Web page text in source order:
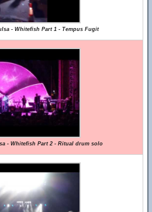
- Whitefish Part 1 - Tempus Fugit
- Whitefish Part 2 - Ritual drum solo